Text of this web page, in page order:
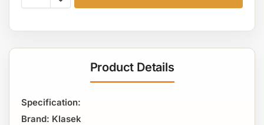
Product Details
Specification:
Brand: Klasek